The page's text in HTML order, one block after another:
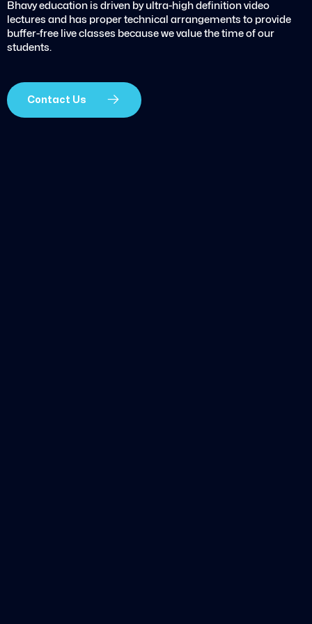
Bhavy education is driven by ultra-high definition video
lectures and has proper technical arrangements to provide
buffer-free live classes because we value the time of our
students.
Contact Us